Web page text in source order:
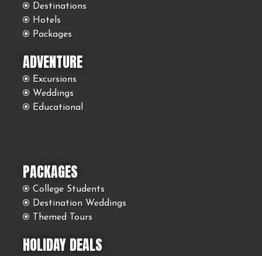
Destinations
Hotels
Packages
ADVENTURE
Excursions
Weddings
Educational
PACKAGES
College Students
Destination Weddings
Themed Tours
HOLIDAY DEALS